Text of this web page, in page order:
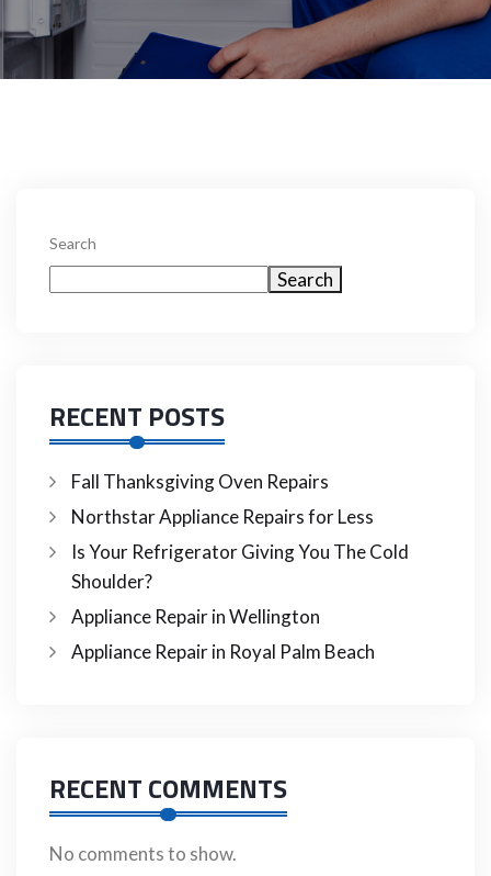
Search
Search
RECENT POSTS
Fall Thanksgiving Oven Repairs
Northstar Appliance Repairs for Less
Is Your Refrigerator Giving You The Cold
Shoulder?
Appliance Repair in Wellington
Appliance Repair in Royal Palm Beach
RECENT COMMENTS
No comments to show.